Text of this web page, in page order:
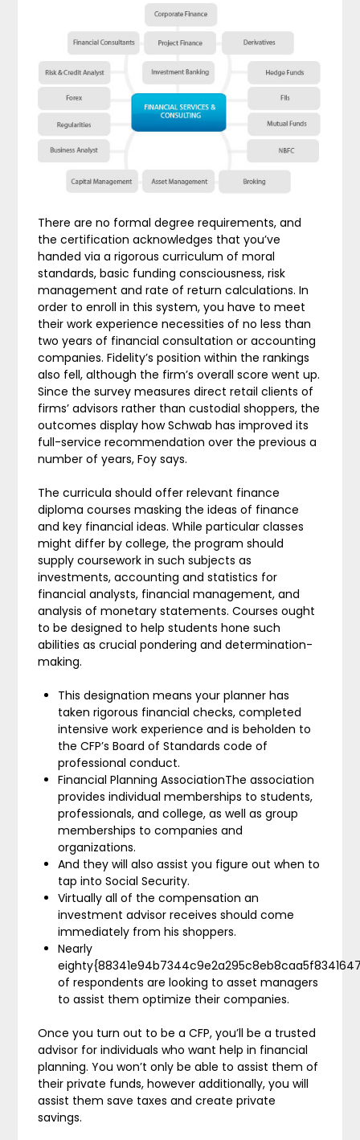
There are no formal degree requirements, and
the certification acknowledges that you’ve
handed via a rigorous curriculum of moral
standards, basic funding consciousness, risk
management and rate of return calculations. In
order to enroll in this system, you have to meet
their work experience necessities of no less than
two years of financial consultation or accounting
companies. Fidelity’s position within the rankings
also fell, although the firm’s overall score went up.
Since the survey measures direct retail clients of
firms’ advisors rather than custodial shoppers, the
outcomes display how Schwab has improved its
full-service recommendation over the previous a
number of years, Foy says.
The curricula should offer relevant finance
diploma courses masking the ideas of finance
and key financial ideas. While particular classes
might differ by college, the program should
supply coursework in such subjects as
investments, accounting and statistics for
financial analysts, financial management, and
analysis of monetary statements. Courses ought
to be designed to help students hone such
abilities as crucial pondering and determination-
making.
This designation means your planner has
taken rigorous financial checks, completed
intensive work experience and is beholden to
the CFP’s Board of Standards code of
professional conduct.
Financial Planning AssociationThe association
provides individual memberships to students,
professionals, and college, as well as group
memberships to companies and
organizations.
And they will also assist you figure out when to
tap into Social Security.
Virtually all of the compensation an
investment advisor receives should come
immediately from his shoppers.
Nearly
of respondents are looking to asset managers
to assist them optimize their companies.
Once you turn out to be a CFP, you’ll be a trusted
advisor for individuals who want help in financial
planning. You won’t only be able to assist them of
their private funds, however additionally, you will
assist them save taxes and create private
savings.